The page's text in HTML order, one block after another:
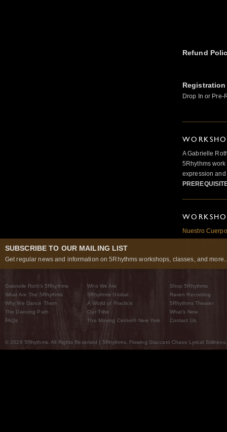
Refund
Drop In or Pre-
A Gabrielle
5Rhythms
expression
Nuestro
SUBSCRIBE TO OUR MAILING LIST
Get regular news and information on 5Rhythms workshops, classes, and
Gabrielle Roth’s 5Rhythms
What Are The 5Rhythms
Why We Dance Them
The Dancing Path
FAQs
Who We Are
5Rhythms Global
A World of Practice
Our Tribe
The Moving Center® New York
Shop 5Rhythms
Raven Recording
5Rhythms Theater
What’s New
Contact Us
© 2026 5Rhythms. All Rights Reserved | 5Rhythms, Flowing Staccato Chaos Lyrical